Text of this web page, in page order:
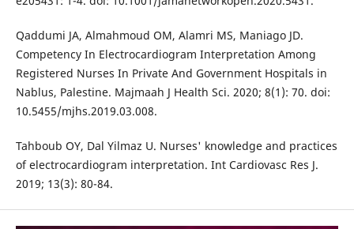
Qaddumi JA, Almahmoud OM, Alamri MS, Maniago JD.
Competency In Electrocardiogram Interpretation Among
Registered Nurses In Private And Government Hospitals in
Nablus, Palestine. Majmaah J Health Sci. 2020; 8(1): 70. doi:
10.5455/mjhs.2019.03.008.
Tahboub OY, Dal Yilmaz U. Nurses' knowledge and practices
of electrocardiogram interpretation. Int Cardiovasc Res J.
2019; 13(3): 80-84.